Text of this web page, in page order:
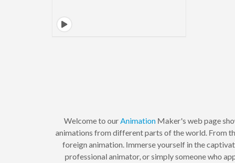
Welcome to ourAnimationMaker's web page
animations from different parts of the world. From
foreign animation. Immerse yourself in the
professional animator, or simply someone who